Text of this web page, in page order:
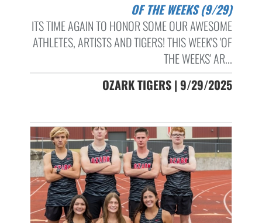
OF THE WEEKS (9/29)
ITS TIME AGAIN TO HONOR SOME OUR AWESOME
ATHLETES, ARTISTS AND TIGERS! THIS WEEK'S 'OF
THE WEEKS' AR...
OZARK TIGERS | 9/29/2025